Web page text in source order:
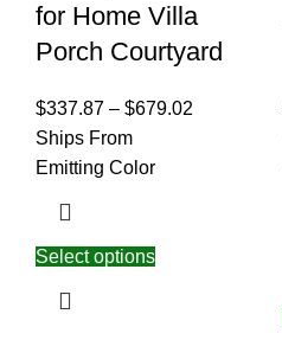
for Home Villa
Porch Courtyard
$337.87 – $679.02
Ships From
Emitting Color
Select options